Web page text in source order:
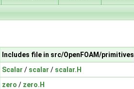
Includes file in src/OpenFOAM/primitives
Scalar / scalar / scalar.H
zero / zero.H